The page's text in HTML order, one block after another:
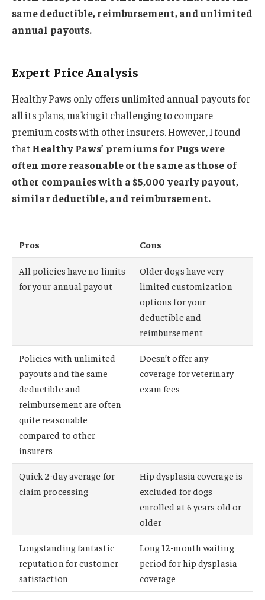
same deductible, reimbursement, and unlimited
annual payouts.
Expert Price Analysis
Healthy Paws only offers unlimited annual payouts for
all its plans, making it challenging to compare
premium costs with other insurers. However, I found
thatHealthy Paws’ premiums for Pugs were
often more reasonable or the same as those of
other companies with a $5,000 yearly payout,
similar deductible, and reimbursement.
Pros Cons
All policies have no limits
for your annual payout
Older dogs have very
limited customization
options for your
deductible and
reimbursement
Policies with unlimited
payouts and the same
deductible and
reimbursement are often
quite reasonable
compared to other
insurers
Doesn’t offer any
coverage for veterinary
exam fees
Quick 2-day average for
claim processing
Hip dysplasia coverage is
excluded for dogs
enrolled at 6 years old or
older
Longstanding fantastic
reputation for customer
satisfaction
Long 12-month waiting
period for hip dysplasia
coverage